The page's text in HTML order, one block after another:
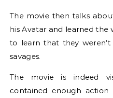
The movie then talks
his Avatar and learned the
to learn that they
savages.
The movie is indeed
contained enough